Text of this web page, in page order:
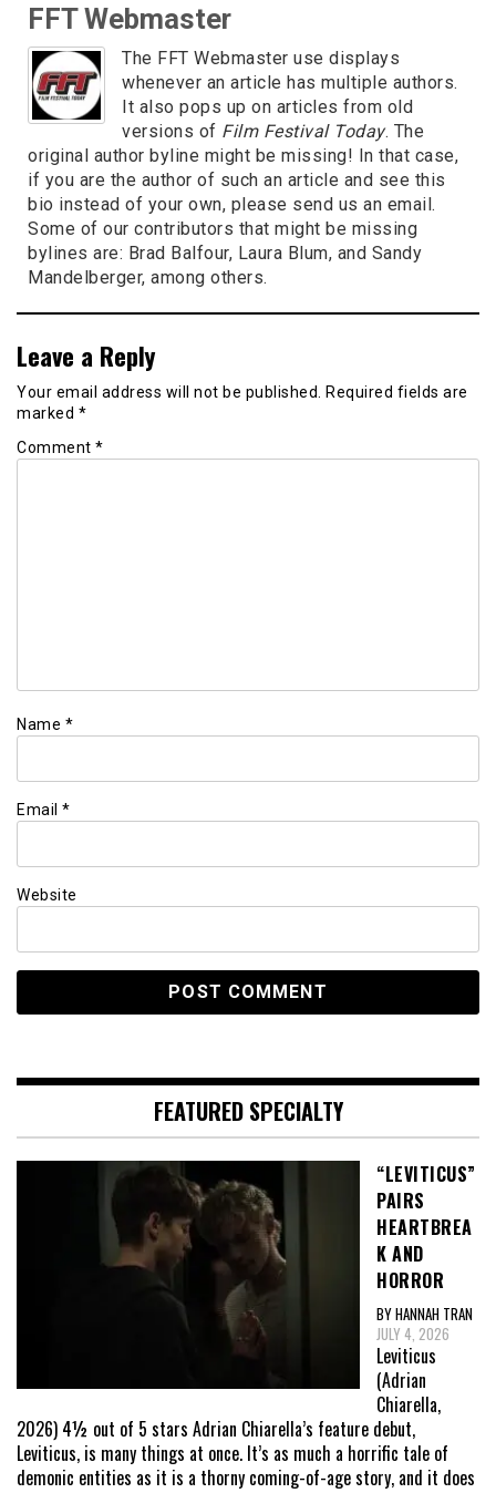
FFT Webmaster
The FFT Webmaster use displays
whenever an article has multiple authors.
It also pops up on articles from old
versions of Film Festival Today. The
original author byline might be missing! In that case,
if you are the author of such an article and see this
bio instead of your own, please send us an email.
Some of our contributors that might be missing
bylines are: Brad Balfour, Laura Blum, and Sandy
Mandelberger, among others.
Leave a Reply
Your email address will not be published. Required fields are
marked *
Comment *
Name *
Email *
Website
FEATURED SPECIALTY
“LEVITICUS”
PAIRS
HEARTBREA
K AND
HORROR
BY HANNAH TRAN
JULY 4, 2026
Leviticus
(Adrian
Chiarella,
2026) 4½ out of 5 stars Adrian Chiarella’s feature debut,
Leviticus, is many things at once. It’s as much a horrific tale of
demonic entities as it is a thorny coming-of-age story, and it does